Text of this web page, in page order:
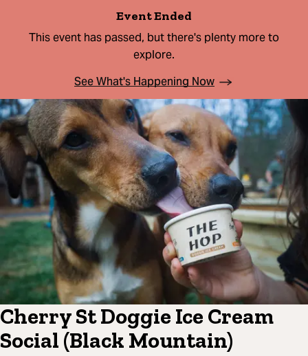
Event Ended
This event has passed, but there's plenty more to
explore.
See What's Happening Now
Cherry St Doggie Ice Cream
Social (Black Mountain)